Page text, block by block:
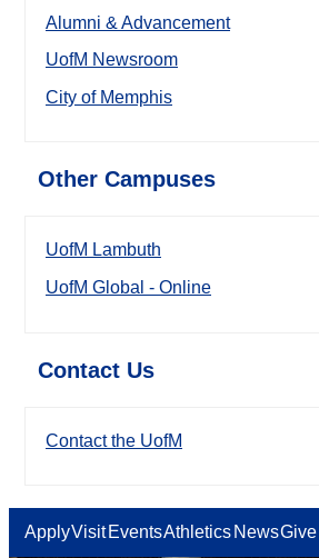
Alumni & Advancement
UofM Newsroom
City of Memphis
Other Campuses
UofM Lambuth
UofM Global - Online
Contact Us
Contact the UofM
ApplyVisit EventsAthletics NewsGive